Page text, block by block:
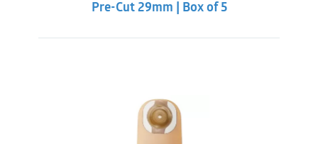
Pre-Cut 29mm | Box of 5